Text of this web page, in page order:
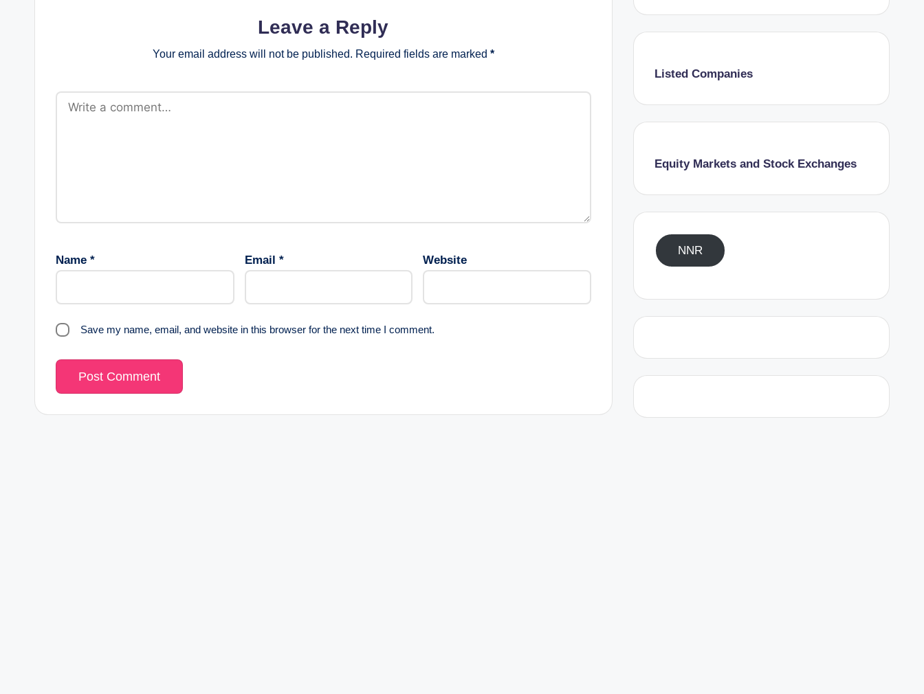
Leave a Reply
Your email address will not be published. Required fields are marked *
Name * Email * Website
Save my name, email, and website in this browser for the next time I comment.
Listed Companies
Equity Markets and Stock Exchanges
NNR